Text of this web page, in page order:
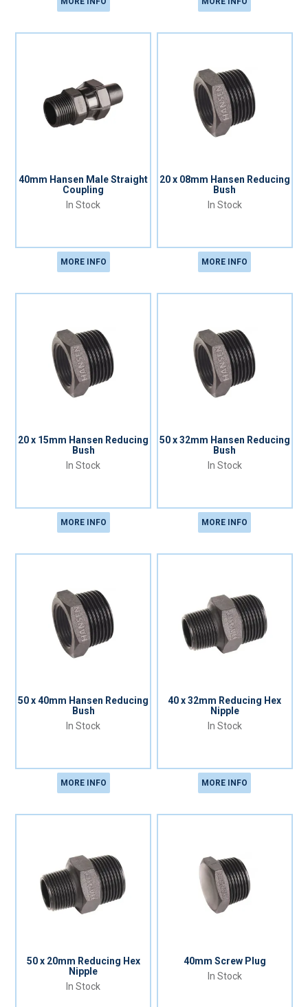
40mm Hansen Male Straight
Coupling
In Stock
MORE INFO
20 x 08mm Hansen Reducing
Bush
In Stock
MORE INFO
20 x 15mm Hansen Reducing
Bush
In Stock
MORE INFO
50 x 32mm Hansen Reducing
Bush
In Stock
MORE INFO
50 x 40mm Hansen Reducing
Bush
In Stock
MORE INFO
40 x 32mm Reducing Hex
Nipple
In Stock
MORE INFO
50 x 20mm Reducing Hex
Nipple
In Stock
40mm Screw Plug
In Stock